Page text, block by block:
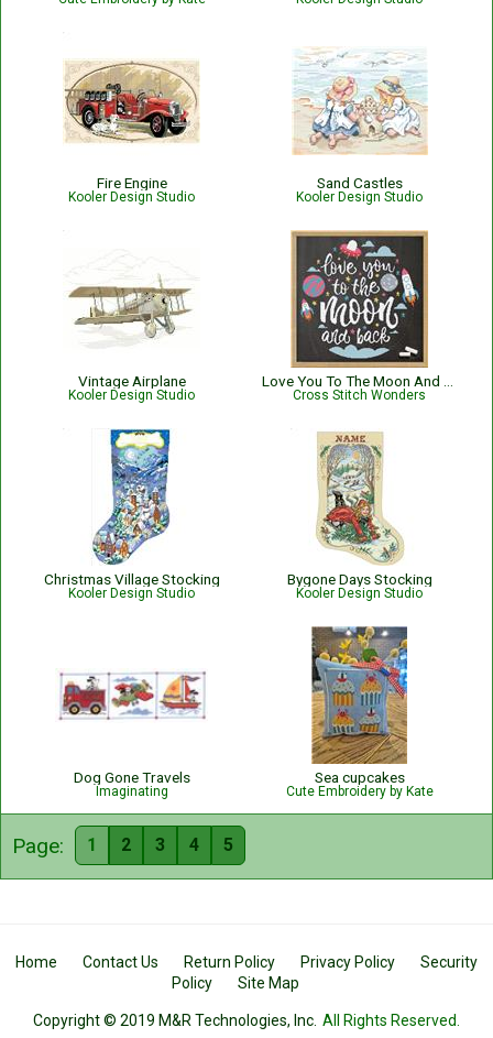
Fire Engine
Kooler Design Studio
Sand Castles
Kooler Design Studio
Vintage Airplane
Kooler Design Studio Cross Stitch Wonders
Christmas Village Stocking
Kooler Design Studio
Bygone Days Stocking
Kooler Design Studio
Dog Gone Travels
Imaginating
Sea cupcakes
Cute Embroidery by Kate
Page: 1 2 3 4 5
Home Contact Us Return Policy Privacy Policy
Security
Policy
Site Map
Copyright © 2019 M&R Technologies, Inc. All Rights Reserved.